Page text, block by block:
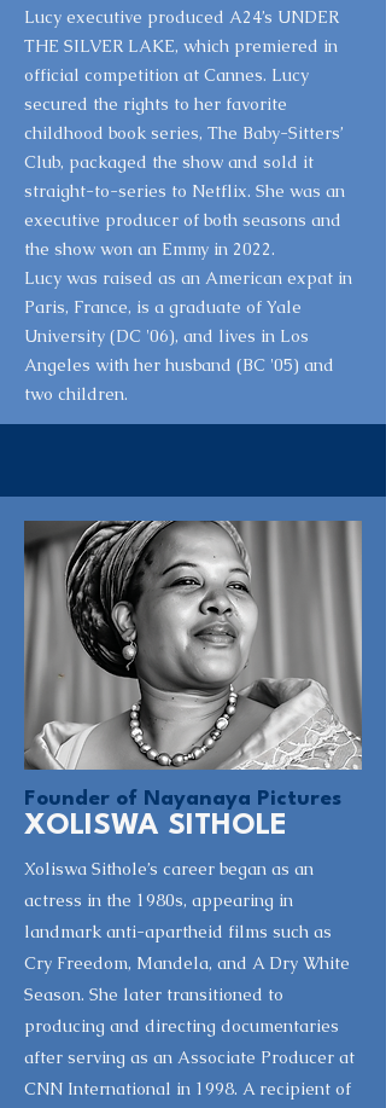
Lucy executive produced A24’s UNDER
THE SILVER LAKE, which premiered in
official competition at Cannes. Lucy
secured the rights to her favorite
childhood book series, The Baby-Sitters’
Club, packaged the show and sold it
straight-to-series to Netflix. She was an
executive producer of both seasons and
the show won an Emmy in 2022.
Lucy was raised as an American expat in
Paris, France, is a graduate of Yale
University (DC '06), and lives in Los
Angeles with her husband (BC '05) and
two children.
Founder of Nayanaya Pictures
XOLISWA SITHOLE
Xoliswa Sithole’s career began as an
actress in the 1980s, appearing in
landmark anti-apartheid films such as
Cry Freedom, Mandela, and A Dry White
Season. She later transitioned to
producing and directing documentaries
after serving as an Associate Producer at
CNN International in 1998. A recipient of